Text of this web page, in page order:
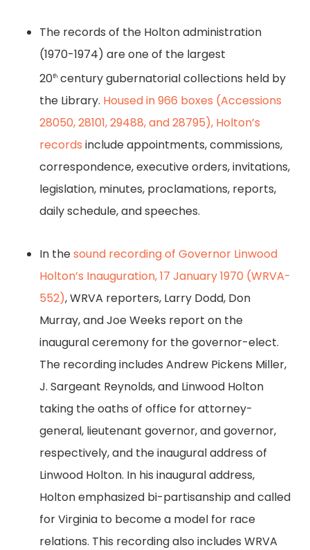
The records of the Holton administration
(1970-1974) are one of the largest
20thcentury gubernatorial collections held by
the Library. Housed in 966 boxes (Accessions
28050, 28101, 29488, and 28795), Holton’s
records include appointments, commissions,
correspondence, executive orders, invitations,
legislation, minutes, proclamations, reports,
daily schedule, and speeches.
In thesound recording of Governor Linwood
Holton’s Inauguration, 17 January 1970 (WRVA-
552), WRVA reporters, Larry Dodd, Don
Murray, and Joe Weeks report on the
inaugural ceremony for the governor-elect.
The recording includes Andrew Pickens Miller,
J. Sargeant Reynolds, and Linwood Holton
taking the oaths of office for attorney-
general, lieutenant governor, and governor,
respectively, and the inaugural address of
Linwood Holton. In his inaugural address,
Holton emphasized bi-partisanship and called
for Virginia to become a model for race
relations. This recording also includes WRVA